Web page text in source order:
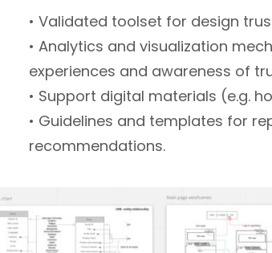
• Validated toolset for design
• Analytics and visualization
experiences and awareness of
• Support digital materials (e.g.
• Guidelines and templates for
recommendations.